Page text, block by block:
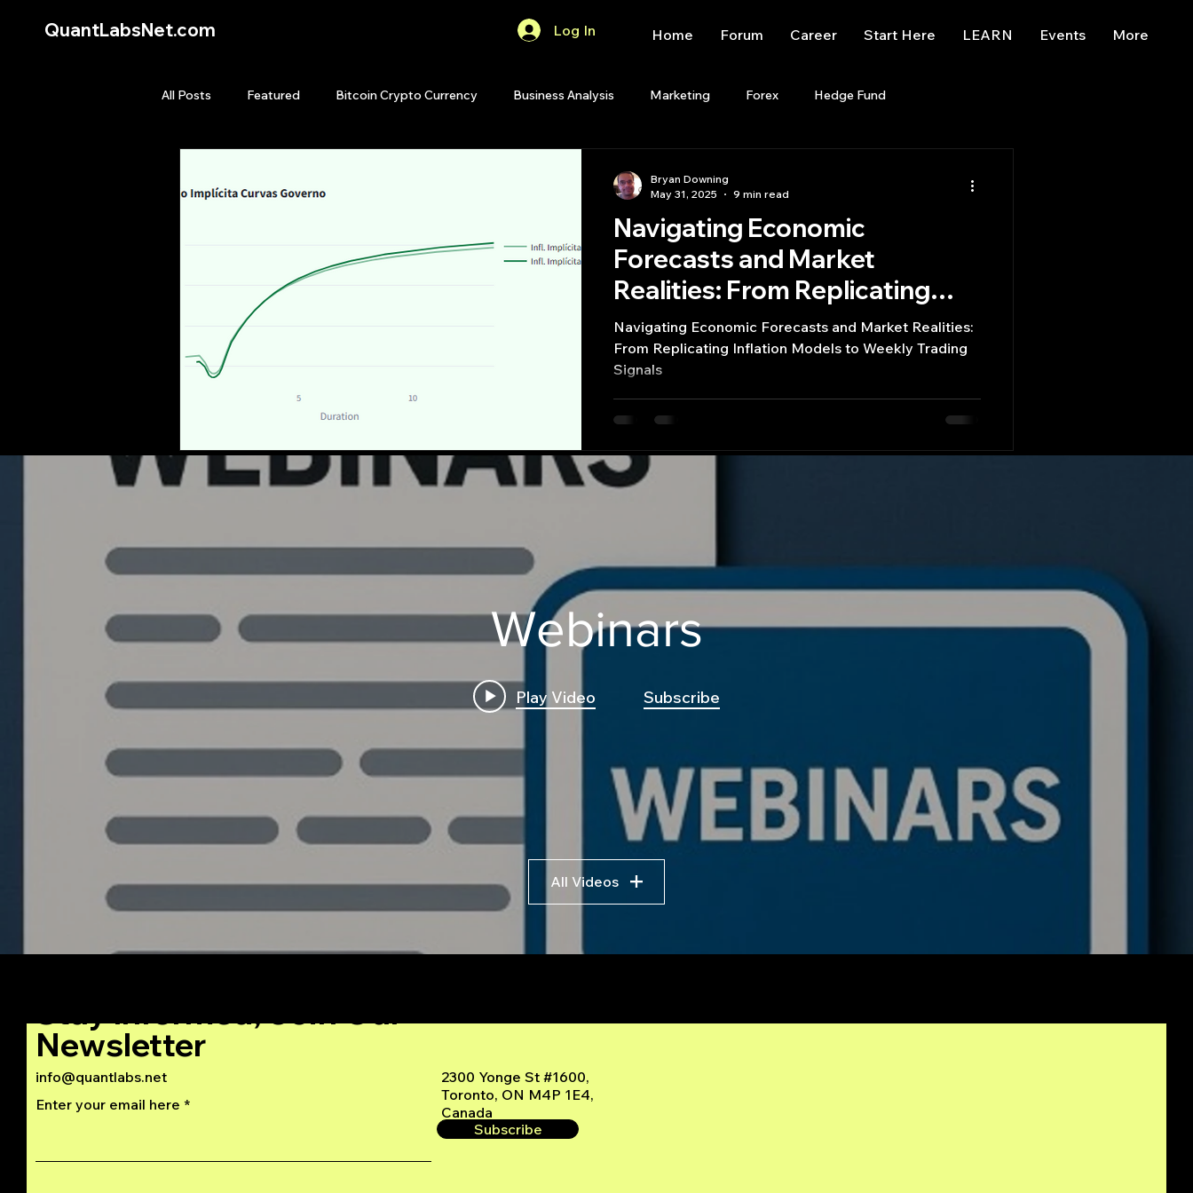
QuantLabsNet.com Log In Home Forum Career Start Here LEARN Events More
All Posts Featured Bitcoin Crypto Currency Business Analysis Marketing Forex Hedge Fund
Start Up Quant Opinion Trading
Top Picks.
Navigating Economic
Forecasts and Market
Realities: From Replicating
Inflation Models to Weekly
Trading Signals
Navigating Economic Forecasts and Market Realities:
From Replicating Inflation Models to Weekly Trading
Signals
Bryan Downing
May 31, 2025
9 min read
Quantlabs.net
Webinars
Play Video Subscribe
All Videos
info@quantlabs.net
2300 Yonge St #1600,
Toronto, ON M4P 1E4,
Canada
Newsletter
Enter your email here
Subscribe